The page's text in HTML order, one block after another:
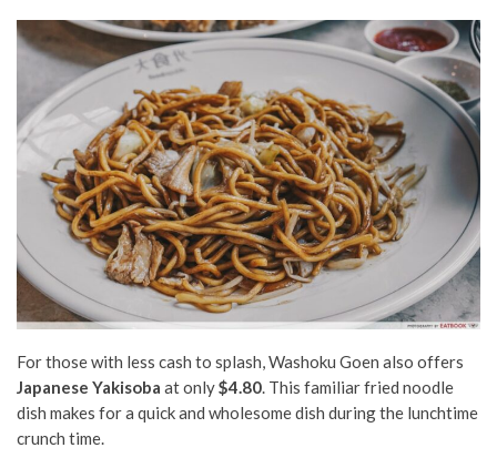
For those with less cash to splash, Washoku Goen also offers
Japanese Yakisoba at only$4.80. This familiar fried noodle
dish makes for a quick and wholesome dish during the lunchtime
crunch time.